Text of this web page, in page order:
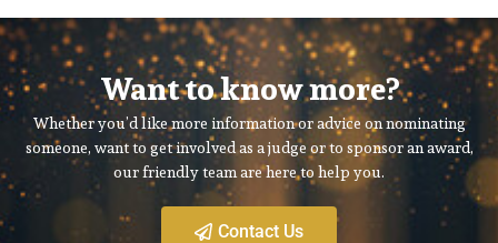
Want to know more?
Whether you’d like more information or advice on nominating
someone, want to get involved as a judge or to sponsor an award,
our friendly team are here to help you.
Contact Us